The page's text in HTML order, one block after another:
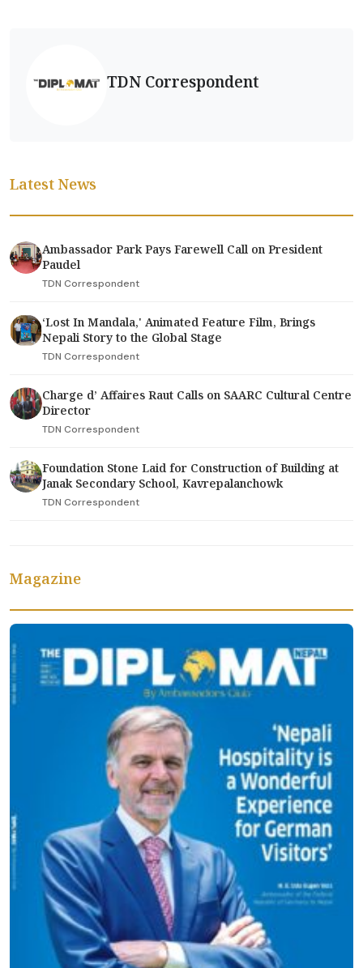
TDN Correspondent
Latest News
Ambassador Park Pays Farewell Call on President
Paudel
TDN Correspondent
‘Lost In Mandala,' Animated Feature Film, Brings
Nepali Story to the Global Stage
TDN Correspondent
Charge d’ Affaires Raut Calls on SAARC Cultural Centre
Director
TDN Correspondent
Foundation Stone Laid for Construction of Building at
Janak Secondary School, Kavrepalanchowk
TDN Correspondent
Magazine